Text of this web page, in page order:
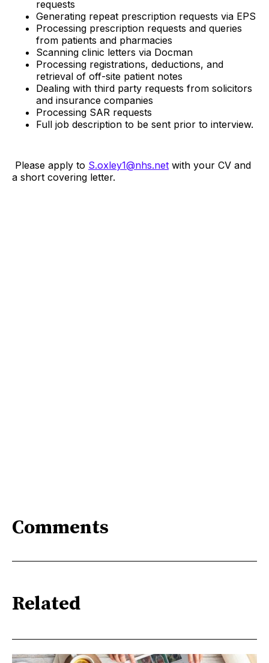
requests
Generating repeat prescription requests via EPS
Processing prescription requests and queries
from patients and pharmacies
Scanning clinic letters via Docman
Processing registrations, deductions, and
retrieval of off-site patient notes
Dealing with third party requests from solicitors
and insurance companies
Processing SAR requests
Full job description to be sent prior to interview.
Please apply to S.oxley1@nhs.net with your CV and
a short covering letter.
Comments
Related